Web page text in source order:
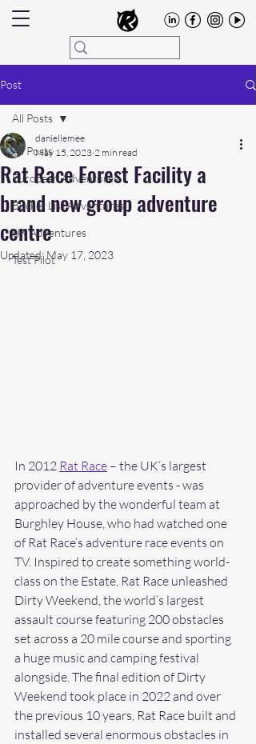
Post
All Posts
European Adventures
Bucket List Adventures
UK Adventures
Test Pilot
All Posts
Rat Race Forest Facility a
brand new group adventure
centre
daniellemee
May 15, 2023 2 min read
Updated: May 17, 2023
In 2012 Rat Race – the UK’s largest
provider of adventure events - was
approached by the wonderful team at
Burghley House, who had watched one
of Rat Race’s adventure race events on
TV. Inspired to create something world-
class on the Estate, Rat Race unleashed
Dirty Weekend, the world’s largest
assault course featuring 200 obstacles
set across a 20 mile course and sporting
a huge music and camping festival
alongside. The final edition of Dirty
Weekend took place in 2022 and over
the previous 10 years, Rat Race built and
installed several enormous obstacles in